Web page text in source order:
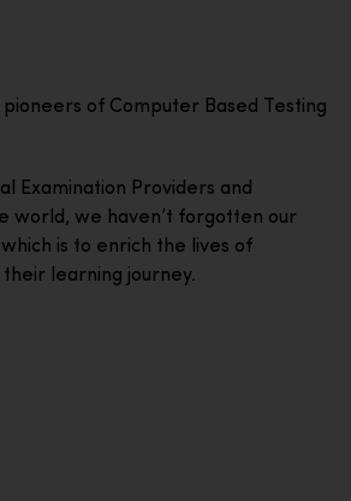
pioneers of Computer Based Testing
Examination Providers and
world, we haven’t forgotten our
is to enrich the lives of
learning journey.